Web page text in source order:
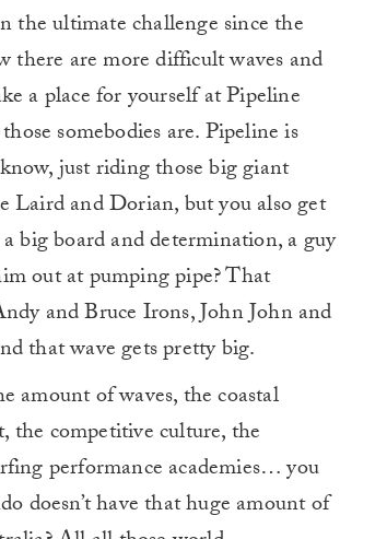
the ultimate challenge since the
there are more difficult waves and
a place for yourself at Pipeline
somebodies are. Pipeline is
just riding those big giant
Laird and Dorian, but you also get
big board and determination, a guy
out at pumping pipe? That
and Bruce Irons, John John and
that wave gets pretty big.
amount of waves, the coastal
the competitive culture, the
performance academies… you
doesn’t have that huge amount of